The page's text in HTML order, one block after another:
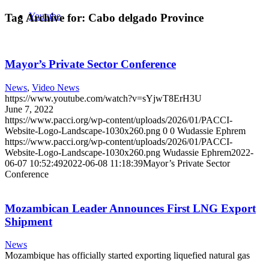
Youtube
Tag Archive for: Cabo delgado Province
Mayor’s Private Sector Conference
News, Video News
https://www.youtube.com/watch?v=sYjwT8ErH3U
June 7, 2022
https://www.pacci.org/wp-content/uploads/2026/01/PACCI-
Website-Logo-Landscape-1030x260.png 0 0 Wudassie Ephrem
https://www.pacci.org/wp-content/uploads/2026/01/PACCI-
Website-Logo-Landscape-1030x260.png Wudassie Ephrem2022-
06-07 10:52:492022-06-08 11:18:39Mayor’s Private Sector
Conference
Mozambican Leader Announces First LNG Export
Shipment
News
Mozambique has officially started exporting liquefied natural gas